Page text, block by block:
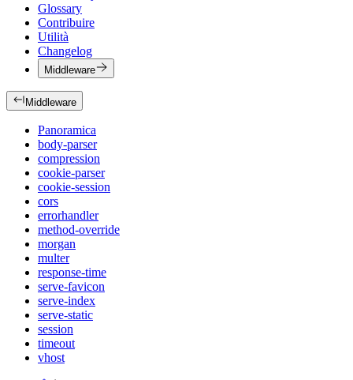
Glossary
Contribuire
Utilità
Changelog
Middleware
Middleware
Panoramica
body-parser
compression
cookie-parser
cookie-session
cors
errorhandler
method-override
morgan
multer
response-time
serve-favicon
serve-index
serve-static
session
timeout
vhost